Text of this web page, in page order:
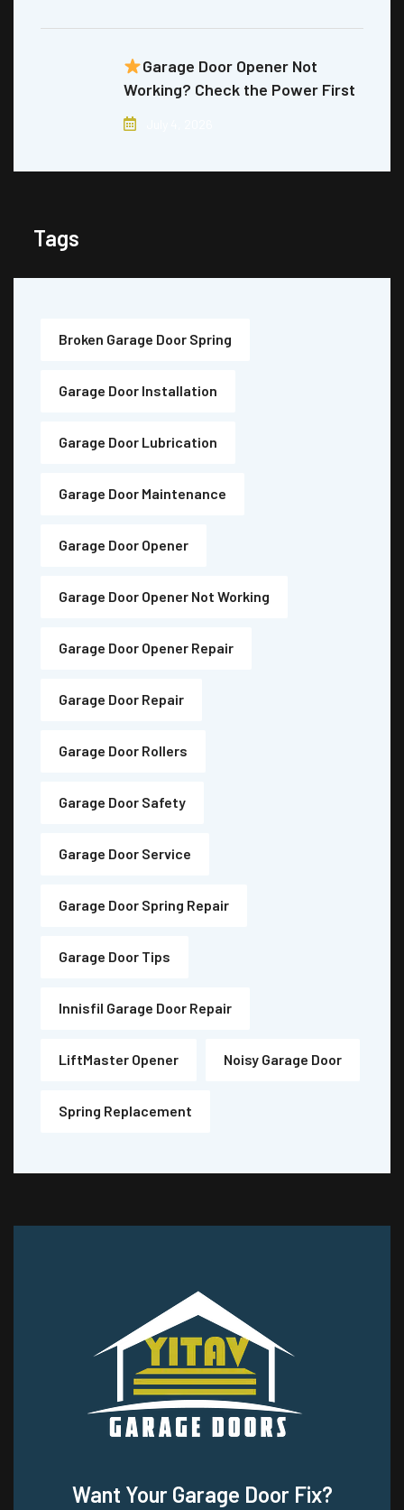
Garage Door Opener Not
Working? Check the Power First
Tags
Broken Garage Door Spring
Garage Door Installation
Garage Door Lubrication
Garage Door Maintenance
Garage Door Opener
Garage Door Opener Not Working
Garage Door Opener Repair
Garage Door Repair
Garage Door Rollers
Garage Door Safety
Garage Door Service
Garage Door Spring Repair
Garage Door Tips
Innisfil Garage Door Repair
LiftMaster Opener Noisy Garage Door
Spring Replacement
Want Your Garage Door Fix?